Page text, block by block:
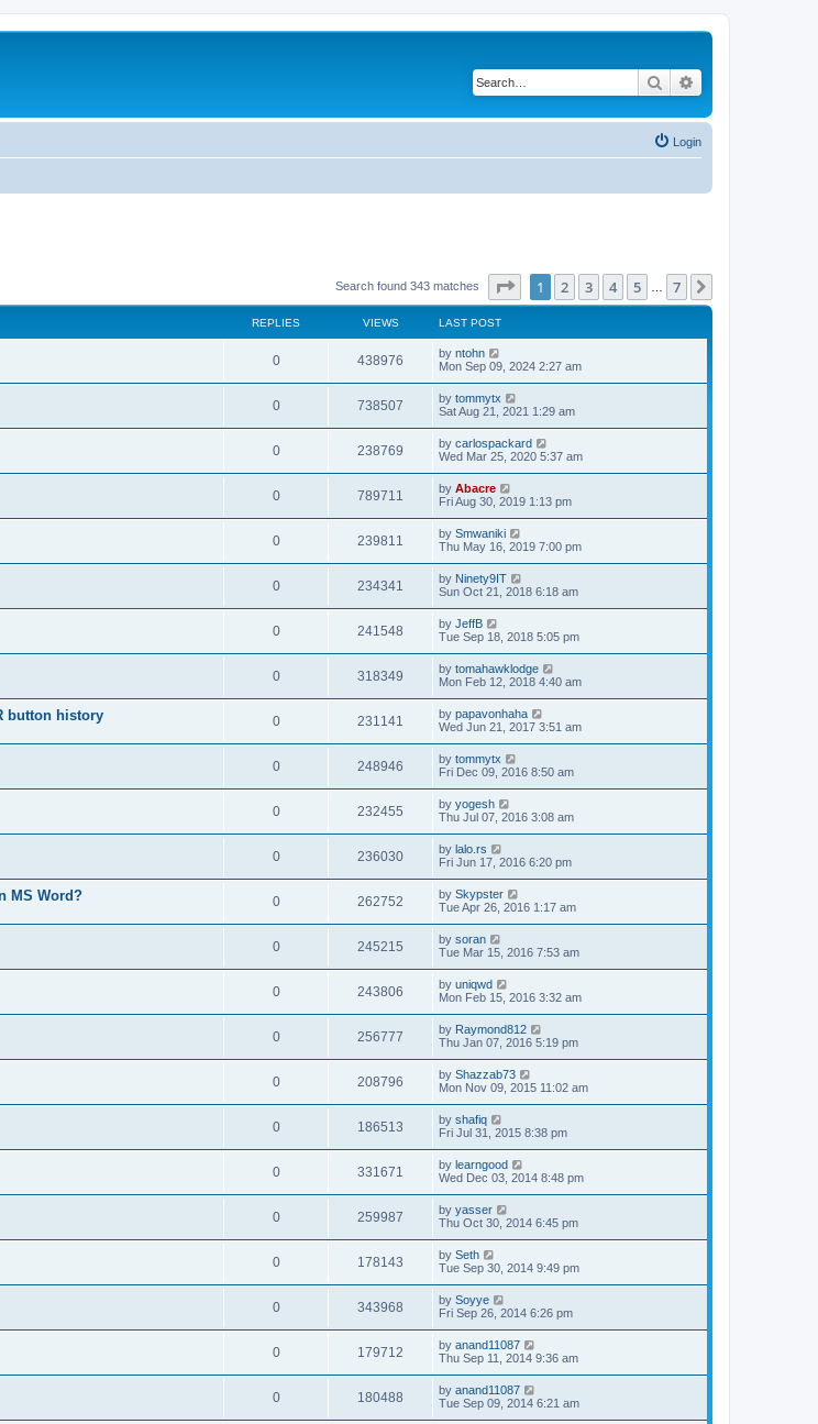
Search
Login
Search found 343 matches Page of 7
1 2 3 4 5 7
REPLIES VIEWS LAST POST
0 438976 by ntohn
Mon Sep 09, 2024 2:27 am
0 738507 by tommytx
Sat Aug 21, 2021 1:29 am
0 238769 by carlospackard
Wed Mar 25, 2020 5:37 am
0 789711 by Abacre
Fri Aug 30, 2019 1:13 pm
0 239811 by Smwaniki
Thu May 16, 2019 7:00 pm
0 234341 by Ninety9IT
Sun Oct 21, 2018 6:18 am
0 241548 by JeffB
Tue Sep 18, 2018 5:05 pm
0 318349 by tomahawklodge
Mon Feb 12, 2018 4:40 am
button history 0 231141 by papavonhaha
Wed Jun 21, 2017 3:51 am
0 248946 by tommytx
Fri Dec 09, 2016 8:50 am
0 232455 by yogesh
Thu Jul 07, 2016 3:08 am
0 236030 by lalo.rs
Fri Jun 17, 2016 6:20 pm
MS Word? 0 262752 by Skypster
Tue Apr 26, 2016 1:17 am
0 245215 by soran
Tue Mar 15, 2016 7:53 am
0 243806 by uniqwd
Mon Feb 15, 2016 3:32 am
0 256777 by Raymond812
Thu Jan 07, 2016 5:19 pm
0 208796 by Shazzab73
Mon Nov 09, 2015 11:02 am
0 186513 by shafiq
Fri Jul 31, 2015 8:38 pm
0 331671 by learngood
Wed Dec 03, 2014 8:48 pm
0 259987 by yasser
Thu Oct 30, 2014 6:45 pm
0 178143 by Seth
Tue Sep 30, 2014 9:49 pm
0 343968 by Soyye
Fri Sep 26, 2014 6:26 pm
0 179712 by anand11087
Thu Sep 11, 2014 9:36 am
0 180488 by anand11087
Tue Sep 09, 2014 6:21 am